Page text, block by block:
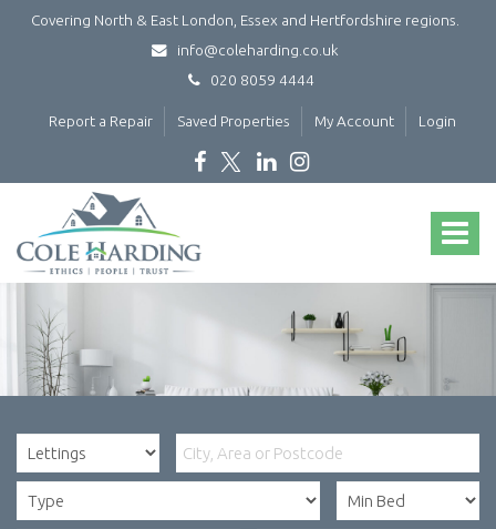
Covering North & East London, Essex and Hertfordshire regions.
info@coleharding.co.uk
020 8059 4444
Report a Repair Saved Properties My Account Login
Toggle
Harding
-